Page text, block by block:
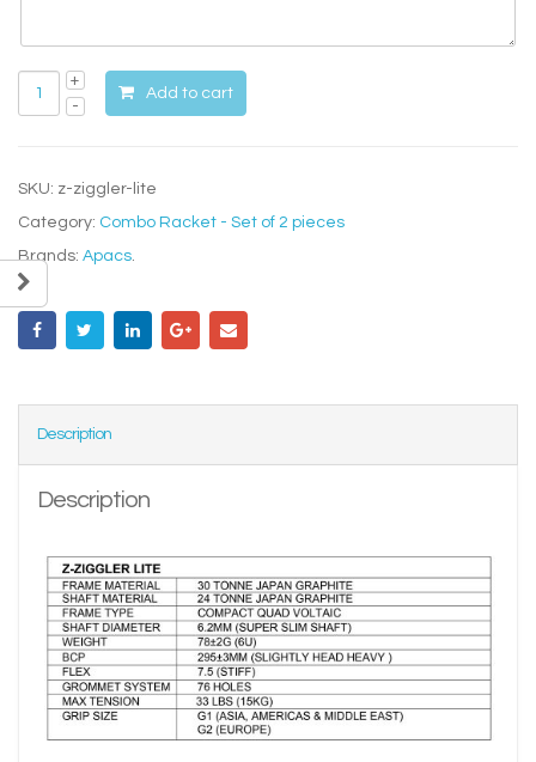
Add to cart
SKU: z-ziggler-lite
Category: Combo Racket - Set of 2 pieces
Brands: Apacs.
Description
Description